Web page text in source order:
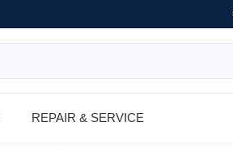
REPAIR & SERVICE